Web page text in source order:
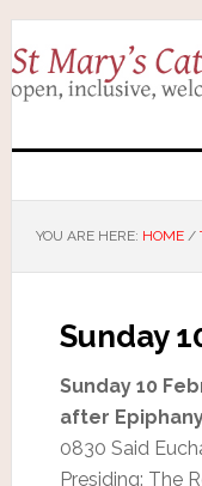
YOU ARE HERE: HOME /
Sunday
Sunday 10
after
0830 Said
Presiding: The